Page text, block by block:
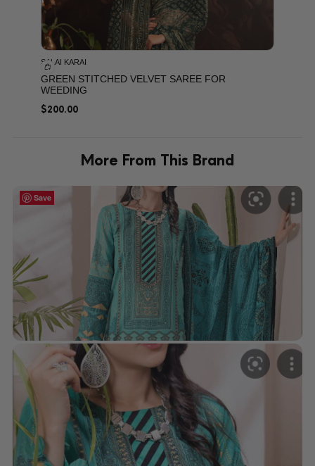
SALAI KARAI
GREEN STITCHED VELVET SAREE FOR
WEEDING
$200.00
More From This Brand
Save
Save
Save
Save